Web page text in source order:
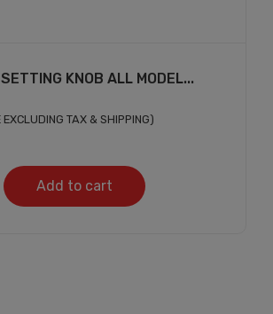
KNOB ALL MODEL...
EXCLUDING TAX & SHIPPING)
Add to cart